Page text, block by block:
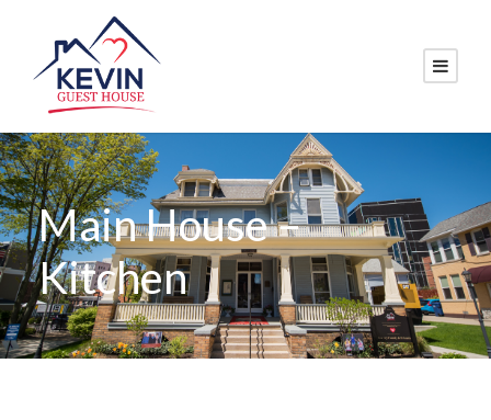
Main House –
Kitchen